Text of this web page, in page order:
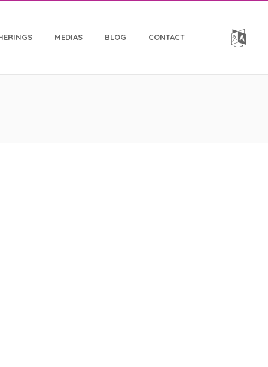
MEDIAS BLOG CONTACT